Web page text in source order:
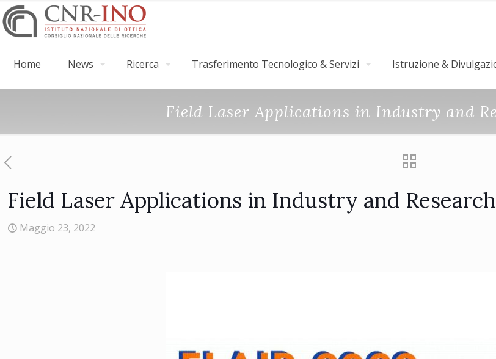
Home News Ricerca Trasferimento Tecnologico & Servizi Istruzione &
Field Laser Applications in Industry and
Field Laser Applications in Industry and
Maggio 23, 2022